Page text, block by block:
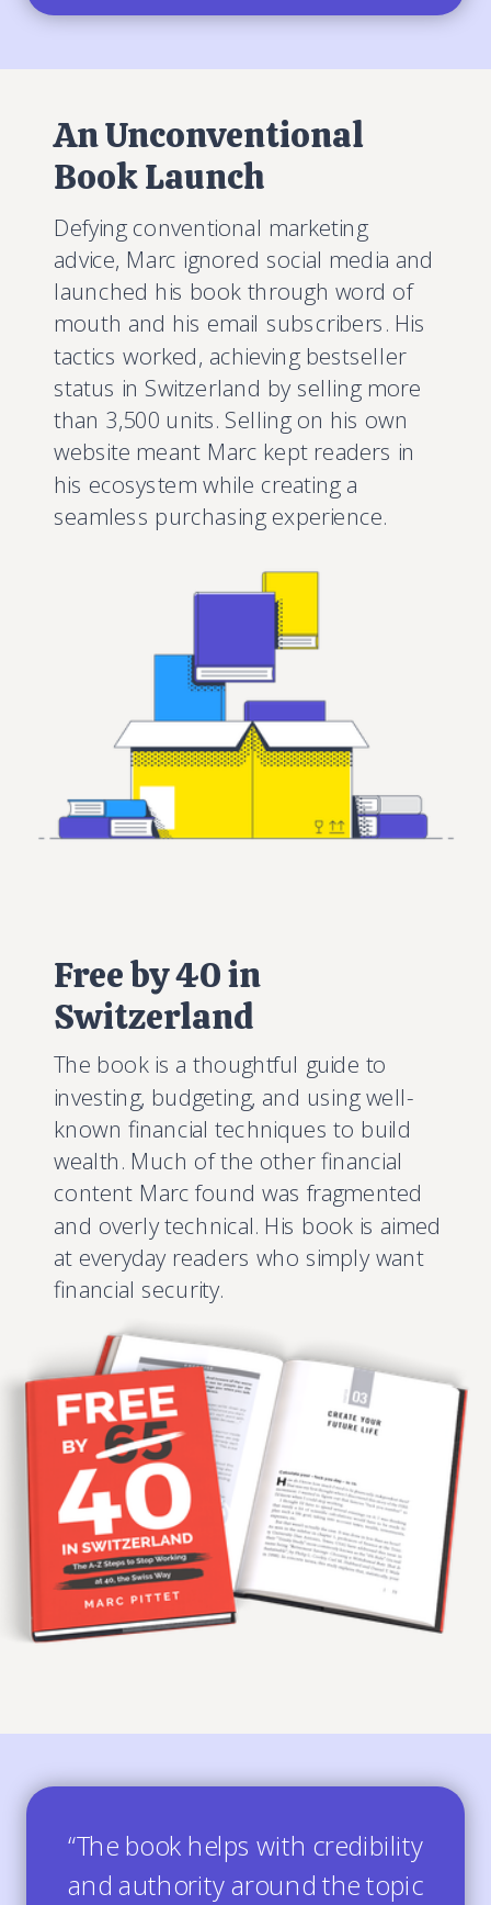
An Unconventional
Book Launch
Defying conventional marketing
advice, Marc ignored social media and
launched his book through word of
mouth and his email subscribers. His
tactics worked, achieving bestseller
status in Switzerland by selling more
than 3,500 units. Selling on his own
website meant Marc kept readers in
his ecosystem while creating a
seamless purchasing experience.
Free by 40 in
Switzerland
The book is a thoughtful guide to
investing, budgeting, and using well-
known financial techniques to build
wealth. Much of the other financial
content Marc found was fragmented
and overly technical. His book is aimed
at everyday readers who simply want
financial security.
“The book helps with credibility
and authority around the topic